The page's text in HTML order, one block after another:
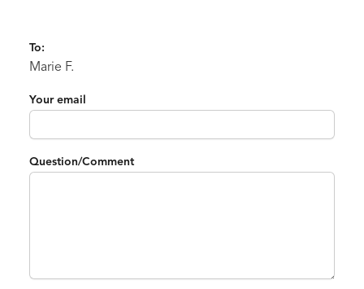
To:
Marie F.
Your email
Question/Comment